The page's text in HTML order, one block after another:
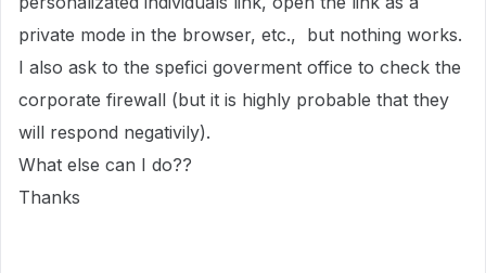
private mode in the browser, etc., but nothing works.
I also ask to the spefici goverment office to check the
corporate firewall (but it is highly probable that they
will respond negativily).
What else can I do??
Thanks